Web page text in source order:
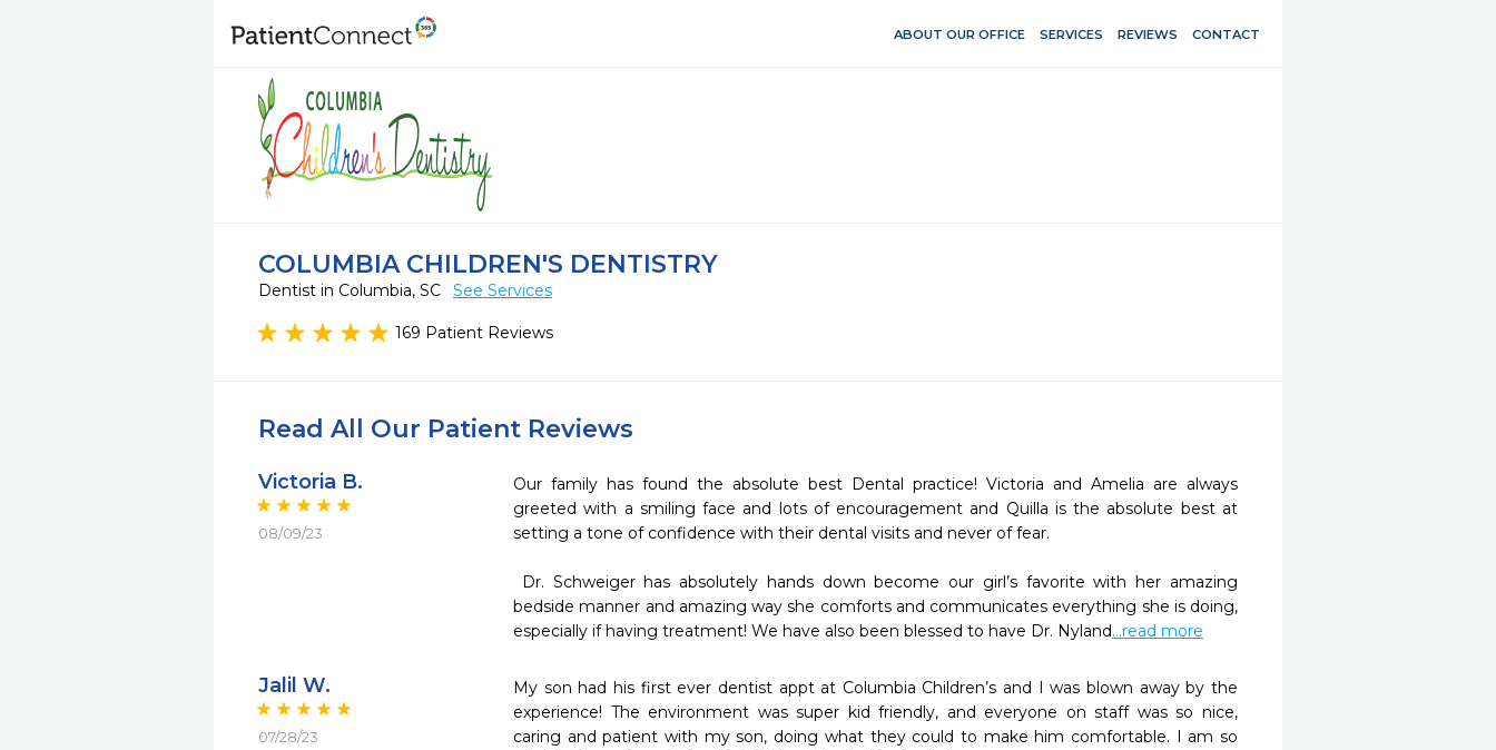
ABOUT OUR OFFICE SERVICES REVIEWS CONTACT
COLUMBIA CHILDREN'S DENTISTRY
Dentist in Columbia, SC See Services
169 Patient Reviews
Read All Our Patient Reviews
Victoria B.
08/09/23
Our family has found the absolute best Dental practice! Victoria and Amelia are always
greeted with a smiling face and lots of encouragement and Quilla is the absolute best at
setting a tone of confidence with their dental visits and never of fear.
bedside manner and amazing way she comforts and communicates everything she is doing,
especially if having treatment! We have also been blessed to have Dr. Nyland...read more
Jalil W.
07/28/23
My son had his first ever dentist appt at Columbia Children’s and I was blown away by the
experience! The environment was super kid friendly, and everyone on staff was so nice,
caring and patient with my son, doing what they could to make him comfortable. I am so